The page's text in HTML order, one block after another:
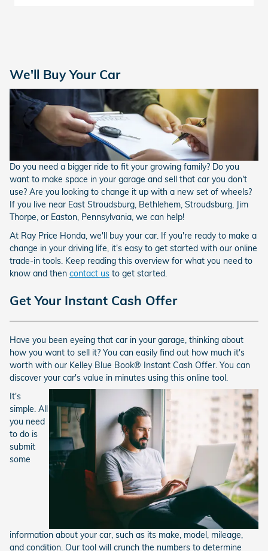
We'll Buy Your Car
Do you need a bigger ride to fit your growing family? Do you
want to make space in your garage and sell that car you don't
use? Are you looking to change it up with a new set of wheels?
If you live near East Stroudsburg, Bethlehem, Stroudsburg, Jim
Thorpe, or Easton, Pennsylvania, we can help!
At Ray Price Honda, we'll buy your car. If you're ready to make a
change in your driving life, it's easy to get started with our online
trade-in tools. Keep reading this overview for what you need to
know and then contact us to get started.
Get Your Instant Cash Offer
Have you been eyeing that car in your garage, thinking about
how you want to sell it? You can easily find out how much it's
worth with our Kelley Blue Book® Instant Cash Offer. You can
discover your car's value in minutes using this online tool.
It's
simple. All
you need
to do is
submit
some
information about your car, such as its make, model, mileage,
and condition. Our tool will crunch the numbers to determine